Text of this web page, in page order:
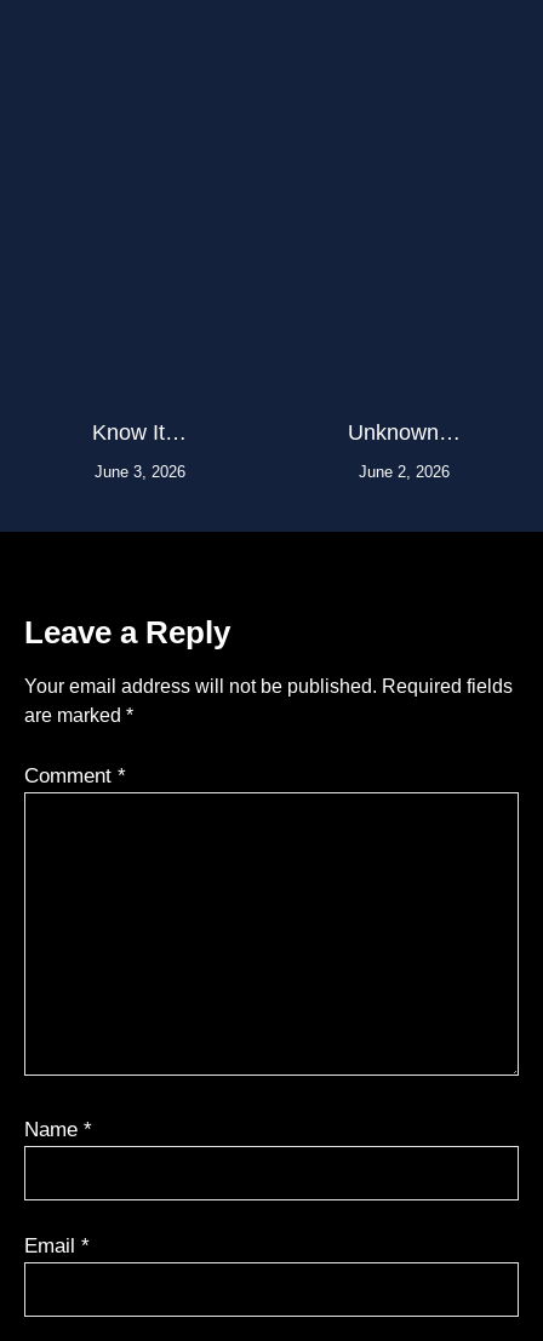
Know It…
June 3, 2026
Unknown…
June 2, 2026
Leave a Reply
Your email address will not be published. Required fields
are marked *
Comment *
Name *
Email *